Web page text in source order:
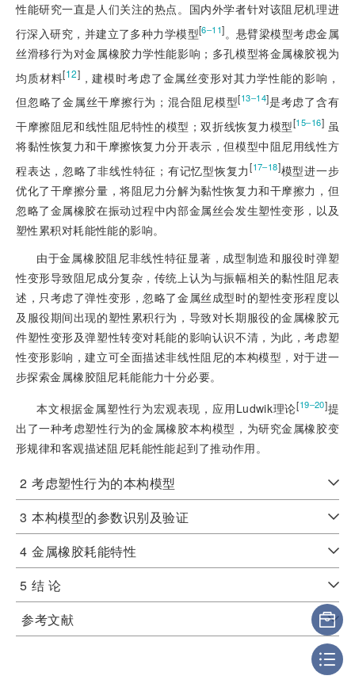
性能研究一直是人们关注的热点。国内外学者针对该阻尼机理进
行深入研究，并建立了多种力学模型[6‒11]。悬臂梁模型考虑金属
丝滑移行为对金属橡胶力学性能影响；多孔模型将金属橡胶视为
均质材料[12] ，建模时考虑了金属丝变形对其力学性能的影响，
但忽略了金属丝干摩擦行为；混合阻尼模型[13‒14]是考虑了含有
干摩擦阻尼和线性阻尼特性的模型；双折线恢复力模型[15‒16] 虽
将黏性恢复力和干摩擦恢复力分开表示，但模型中阻尼用线性方
程表达，忽略了非线性特征；有记忆型恢复力[17‒18]模型进一步
优化了干摩擦分量，将阻尼力分解为黏性恢复力和干摩擦力，但
忽略了金属橡胶在振动过程中内部金属丝会发生塑性变形，以及
塑性累积对耗能性能的影响。
由于金属橡胶阻尼非线性特征显著，成型制造和服役时弹塑
性变形导致阻尼成分复杂，传统上认为与振幅相关的黏性阻尼表
述，只考虑了弹性变形，忽略了金属丝成型时的塑性变形程度以
及服役期间出现的塑性累积行为，导致对长期服役的金属橡胶元
件塑性变形及弹塑性转变对耗能的影响认识不清，为此，考虑塑
性变形影响，建立可全面描述非线性阻尼的本构模型，对于进一
步探索金属橡胶阻尼耗能能力十分必要。
本文根据金属塑性行为宏观表现，应用Ludwik理论[19‒20]提
出了一种考虑塑性行为的金属橡胶本构模型，为研究金属橡胶变
形规律和客观描述阻尼耗能性能起到了推动作用。
2 考虑塑性行为的本构模型
3 本构模型的参数识别及验证
4 金属橡胶耗能特性
5 结 论
参考文献